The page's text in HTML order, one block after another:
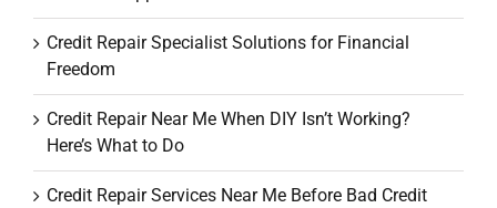
Credit Repair Specialist Solutions for Financial
Freedom
Credit Repair Near Me When DIY Isn’t Working?
Here’s What to Do
Credit Repair Services Near Me Before Bad Credit